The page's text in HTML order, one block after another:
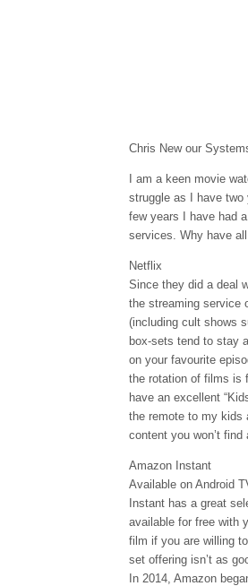
Chris New our
I am a keen movie
struggle as I have
few years I have had
services. Why have
Netflix
Since they did a deal
the streaming service
(including cult shows
box-sets tend to stay
on your favourite
the rotation of films is
have an excellent
the remote to my kids
content you won’t find
Amazon Instant
Available on Android
Instant has a great
available for free with
film if you are willing
set offering isn’t as
In 2014, Amazon